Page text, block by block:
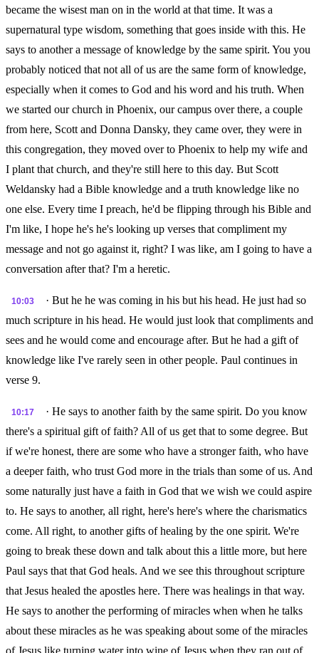
became the wisest man on in the world at that time. It was a
supernatural type wisdom, something that goes inside with this. He
says to another a message of knowledge by the same spirit. You you
probably noticed that not all of us are the same form of knowledge,
especially when it comes to God and his word and his truth. When
we started our church in Phoenix, our campus over there, a couple
from here, Scott and Donna Dansky, they came over, they were in
this congregation, they moved over to Phoenix to help my wife and
I plant that church, and they're still here to this day. But Scott
Weldansky had a Bible knowledge and a truth knowledge like no
one else. Every time I preach, he'd be flipping through his Bible and
I'm like, I hope he's he's looking up verses that compliment my
message and not go against it, right? I was like, am I going to have a
conversation after that? I'm a heretic.
10:03
· But he he was coming in his but his head. He just had so
much scripture in his head. He would just look that compliments and
sees and he would come and encourage after. But he had a gift of
knowledge like I've rarely seen in other people. Paul continues in
verse 9.
10:17
· He says to another faith by the same spirit. Do you know
there's a spiritual gift of faith? All of us get that to some degree. But
if we're honest, there are some who have a stronger faith, who have
a deeper faith, who trust God more in the trials than some of us. And
some naturally just have a faith in God that we wish we could aspire
to. He says to another, all right, here's here's where the charismatics
come. All right, to another gifts of healing by the one spirit. We're
going to break these down and talk about this a little more, but here
Paul says that that God heals. And we see this throughout scripture
that Jesus healed the apostles here. There was healings in that way.
He says to another the performing of miracles when when he talks
about these miracles as he was speaking about some of the miracles
of Jesus like turning water into wine of Jesus when they ran out of